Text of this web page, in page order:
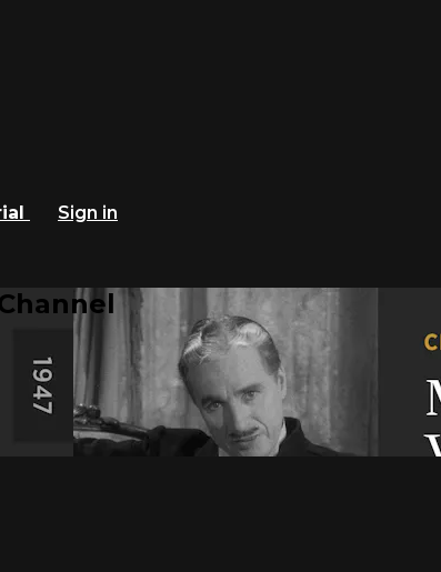
Sign in